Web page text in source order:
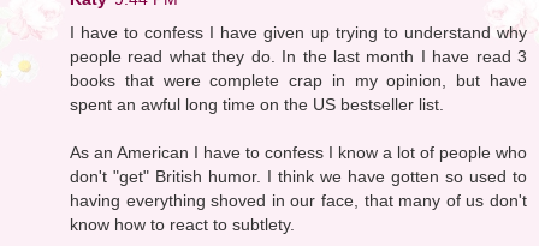
I have to confess I have given up trying to understand why
people read what they do. In the last month I have read 3
books that were complete crap in my opinion, but have
spent an awful long time on the US bestseller list.
As an American I have to confess I know a lot of people who
don't "get" British humor. I think we have gotten so used to
having everything shoved in our face, that many of us don't
know how to react to subtlety.